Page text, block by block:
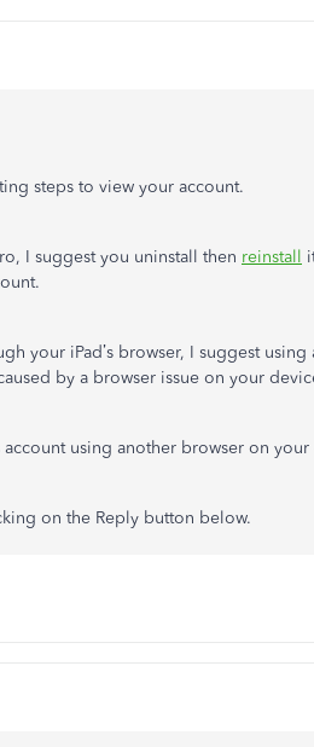
steps to view your account.
I suggest you uninstall then reinstall
your iPad’s browser, I suggest using
by a browser issue on your
using another browser on your
on the Reply button below.